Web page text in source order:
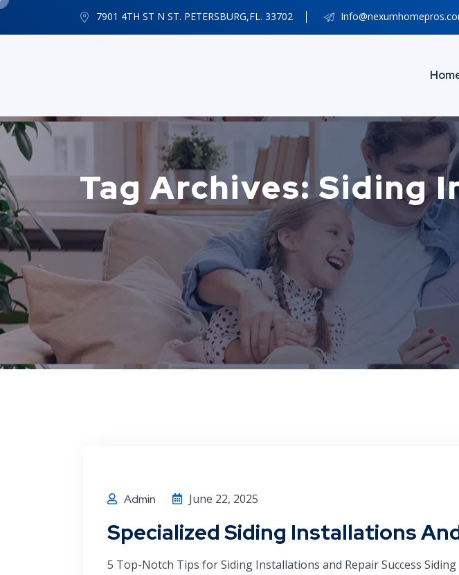
7901 4TH ST N ST. PETERSBURG,FL. 33702
Tag Archives: Siding
Admin June 22, 2025
Specialized Siding Installations
5 Top-Notch Tips for Siding Installations and Repair Success